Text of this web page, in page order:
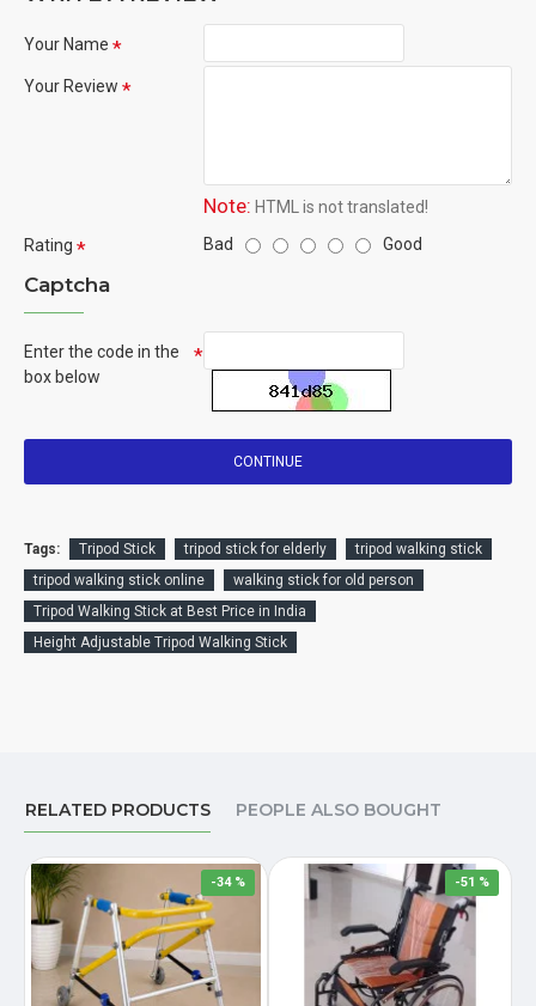
Your Name
Your Review
Note: HTML is not translated!
Rating
Bad Good
Captcha
Enter the code in the
box below
CONTINUE
Tags: Tripod Stick tripod stick for elderly
tripod walking stick
tripod walking stick online
walking stick for old person
Tripod Walking Stick at Best Price in India
Height Adjustable Tripod Walking Stick
RELATED PRODUCTS PEOPLE ALSO BOUGHT
-34 % -51 %